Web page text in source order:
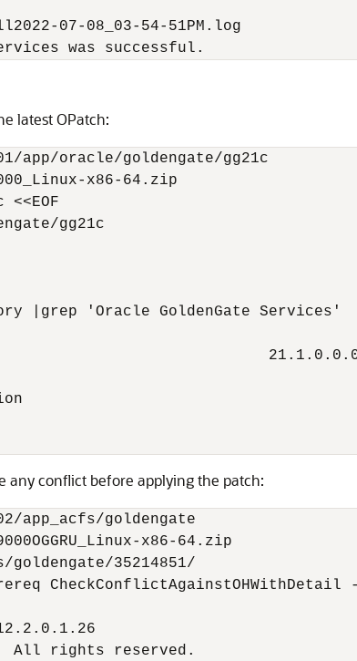
07-08_03-54-51PM.log
was successful.
latest OPatch:
app/oracle/goldengate/gg21c
x86-64.zip
gg21c
|grep 'Oracle GoldenGate Services'
any conflict before applying the patch:
app_acfs/goldengate
x86-64.zip
goldengate/35214851/
All rights reserved.